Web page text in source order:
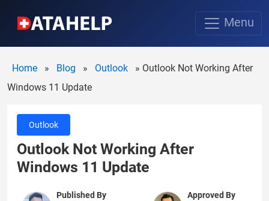
Menu
Home » Blog » Outlook » Outlook Not Working After
Windows 11 Update
Outlook
Outlook Not Working After
Windows 11 Update
Published By
Approved By